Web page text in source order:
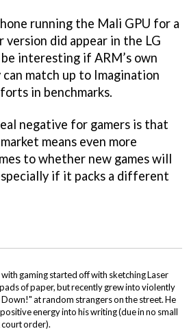
running the Mali GPU for a
version did appear in the LG
interesting if ARM’s own
match up to Imagination
in benchmarks.
negative for gamers is that
means even more
to whether new games will
if it packs a different
gaming started off with sketching Laser
of paper, but recently grew into violently
at random strangers on the street. He
energy into his writing (due in no small
order).